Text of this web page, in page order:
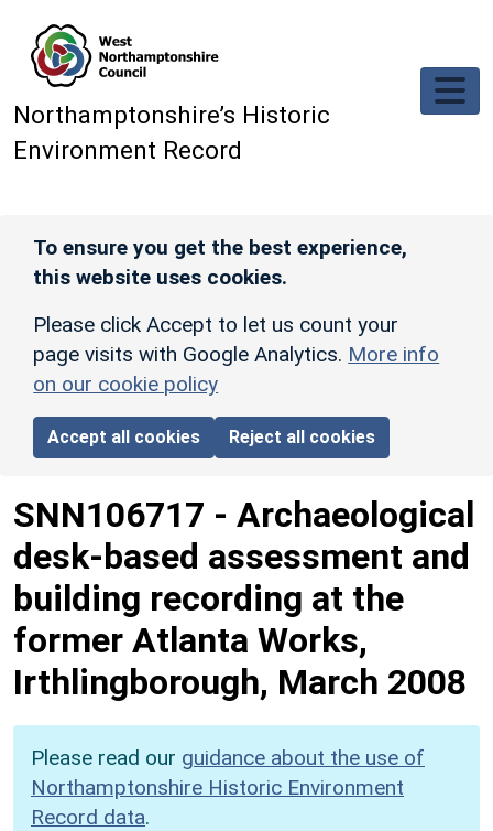
Northamptonshire’s Historic
Environment Record
To ensure you get the best experience,
this website uses cookies.
Please click Accept to let us count your
page visits with Google Analytics. More info
on our cookie policy
Accept all cookies Reject all cookies
SNN106717 - Archaeological
desk-based assessment and
building recording at the
former Atlanta Works,
Irthlingborough, March 2008
Please read our guidance about the use of
Northamptonshire Historic Environment
Record data.